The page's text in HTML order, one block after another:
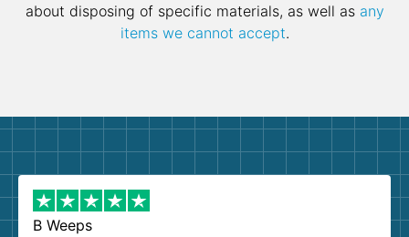
about disposing of specific materials, as well as any
items we cannot accept.
B Weeps